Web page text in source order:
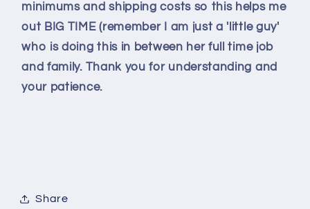
minimums and shipping costs so this helps me
out BIG TIME (remember I am just a 'little guy'
who is doing this in between her full time job
and family. Thank you for understanding and
your patience.
Share